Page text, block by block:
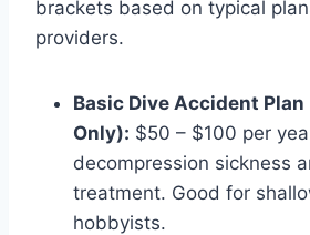
brackets based on typical
providers.
Basic Dive Accident
Only): $50 – $100 per
decompression sickness
treatment. Good for
hobbyists.